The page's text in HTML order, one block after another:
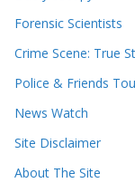
o
r
s
s
Forensic Scientists
Crime Scene: True
Police & Friends
News Watch
Site Disclaimer
About The Site